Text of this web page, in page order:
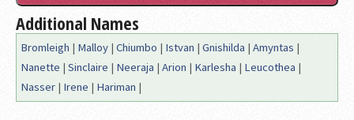
Additional Names
Bromleigh | Malloy | Chiumbo | Istvan | Gnishilda | Amyntas |
Nanette | Sinclaire | Neeraja | Arion | Karlesha | Leucothea |
Nasser | Irene | Hariman |